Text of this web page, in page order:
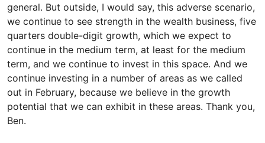
general. But outside, I would say, this adverse scenario,
we continue to see strength in the wealth business, five
quarters double-digit growth, which we expect to
continue in the medium term, at least for the medium
term, and we continue to invest in this space. And we
continue investing in a number of areas as we called
out in February, because we believe in the growth
potential that we can exhibit in these areas. Thank you,
Ben.